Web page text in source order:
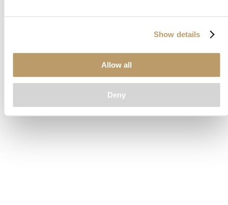
Show details
Allow all
Deny